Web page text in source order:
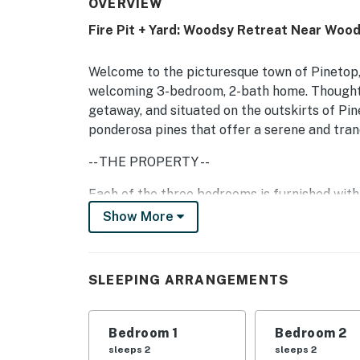
OVERVIEW
Fire Pit + Yard: Woodsy Retreat Near
Welcome to the picturesque town of
welcoming 3-bedroom, 2-bath home.
getaway, and situated on the outskirts of
ponderosa pines that offer a serene and
-- THE PROPERTY --
Each of the three bedrooms is furnished
restful night‚s sleep. With two full
getting ready for the day or winding down in
bordering the back and side of the property
Enjoy leisurely moments on the covered
fire pit under the stars, or challenge your
Show More
SLEEPING ARRANGEMENTS
Bedroom 1
sleeps 2
Bedroom 2
sleeps 2